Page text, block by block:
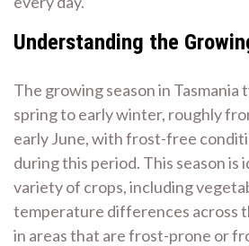
Understanding the
The growing season in Tasmania
spring to early winter, roughly
early June, with frost-free
during this period. This season is
variety of crops, including
temperature differences across
in areas that are frost-prone or